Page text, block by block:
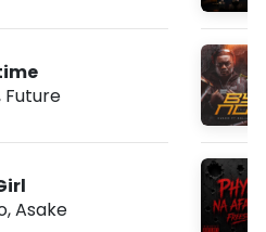
Future
,Asake